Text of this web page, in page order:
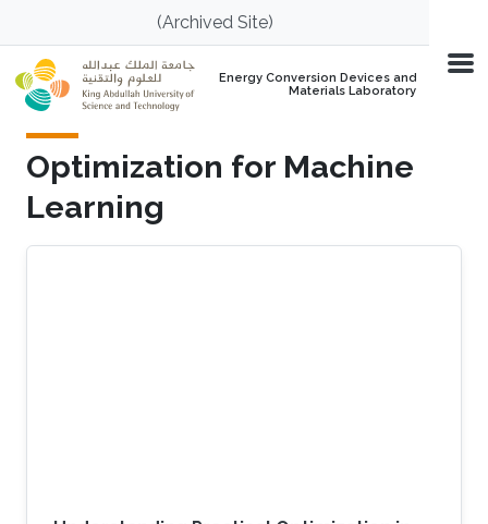
Skip to main content(Archived Site)
Energy Conversion Devices and
Materials Laboratory
Optimization for Machine
Learning